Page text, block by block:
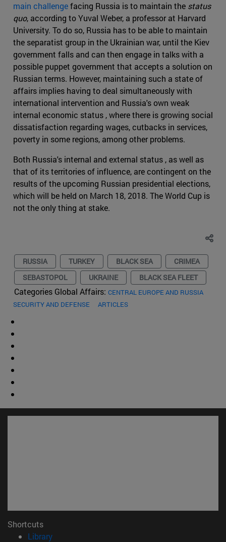
main challengefacing Russia is to maintain the status
quo, according to Yuval Weber, a professor at Harvard
University. To do so, Russia has to be able to maintain
the separatist group in the Ukrainian war, until the Kiev
government falls and can then engage in talks with a
possible puppet government that accepts a solution on
Russian terms. However, maintaining such a state of
affairs implies having to deal simultaneously with
international intervention and Russia's own weak
internal economic status , where there is growing social
dissatisfaction regarding wages, cutbacks in services,
poverty in some regions, among other problems.
Both Russia's internal and external status , as well as
that of its territories of influence, are contingent on the
results of the upcoming Russian presidential elections,
which will be held on March 18, 2018. The World Cup is
not the only thing at stake.
RUSSIA TURKEY BLACK SEA
CRIMEA
SEBASTOPOL
UKRAINE BLACK SEA FLEET
Categories Global Affairs: CENTRAL EUROPE AND RUSSIA
SECURITY AND DEFENSE
ARTICLES
Shortcuts
Library(opens in new window)